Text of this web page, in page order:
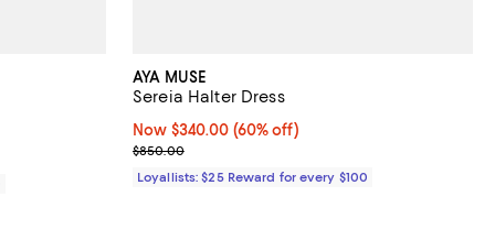
AYA MUSE
Sereia Halter Dress
Now $340.00; 60% off;
Now $340.00 (60% off)
Previous price $850.00
$850.00
Loyallists: $25 Reward for every $100